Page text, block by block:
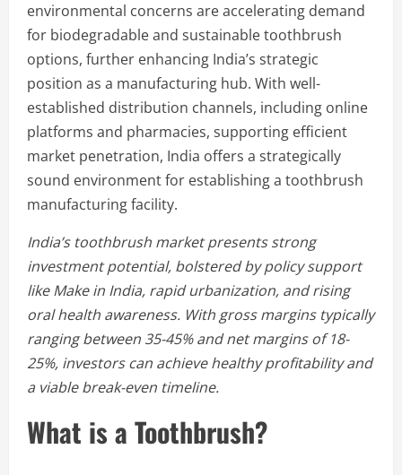
environmental concerns are accelerating demand
for biodegradable and sustainable toothbrush
options, further enhancing India’s strategic
position as a manufacturing hub. With well-
established distribution channels, including online
platforms and pharmacies, supporting efficient
market penetration, India offers a strategically
sound environment for establishing a toothbrush
manufacturing facility.
India’s toothbrush market presents strong
investment potential, bolstered by policy support
like Make in India, rapid urbanization, and rising
oral health awareness. With gross margins typically
ranging between 35-45% and net margins of 18-
25%, investors can achieve healthy profitability and
a viable break-even timeline.
What is a Toothbrush?